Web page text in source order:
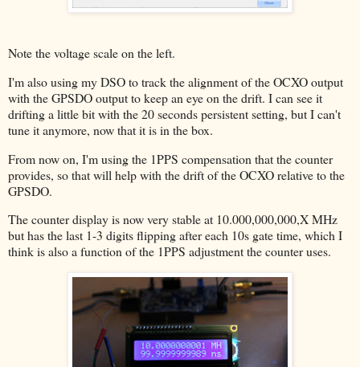
Note the voltage scale on the left.
I'm also using my DSO to track the alignment of the OCXO output
with the GPSDO output to keep an eye on the drift. I can see it
drifting a little bit with the 20 seconds persistent setting, but I can't
tune it anymore, now that it is in the box.
From now on, I'm using the 1PPS compensation that the counter
provides, so that will help with the drift of the OCXO relative to the
GPSDO.
The counter display is now very stable at 10.000,000,000,X MHz
but has the last 1-3 digits flipping after each 10s gate time, which I
think is also a function of the 1PPS adjustment the counter uses.